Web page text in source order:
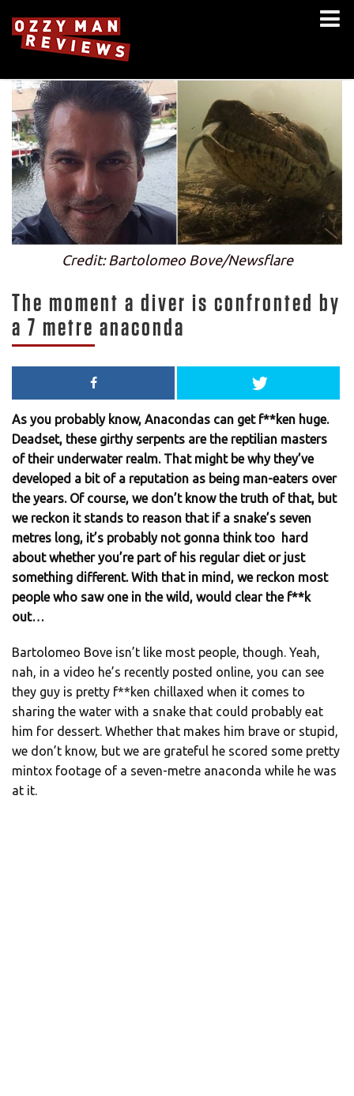
Credit: Bartolomeo Bove/Newsflare
The moment a diver is confronted by
a 7 metre anaconda
As you probably know, Anacondas can get f**ken huge.
Deadset, these girthy serpents are the reptilian masters
of their underwater realm. That might be why they’ve
developed a bit of a reputation as being man-eaters over
the years. Of course, we don’t know the truth of that, but
we reckon it stands to reason that if a snake’s seven
metres long, it’s probably not gonna think too hard
about whether you’re part of his regular diet or just
something different. With that in mind, we reckon most
people who saw one in the wild, would clear the f**k
out…
Bartolomeo Bove isn’t like most people, though. Yeah,
nah, in a video he’s recently posted online, you can see
they guy is pretty f**ken chillaxed when it comes to
sharing the water with a snake that could probably eat
him for dessert. Whether that makes him brave or stupid,
we don’t know, but we are grateful he scored some pretty
mintox footage of a seven-metre anaconda while he was
at it.